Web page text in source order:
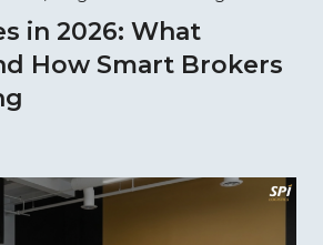
in 2026: What
How Smart Brokers